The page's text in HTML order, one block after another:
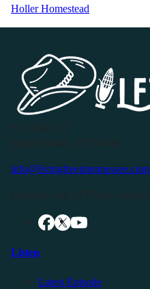
Holler Homestead
info@livingfreeintennessee.com
Listen
Latest Episode